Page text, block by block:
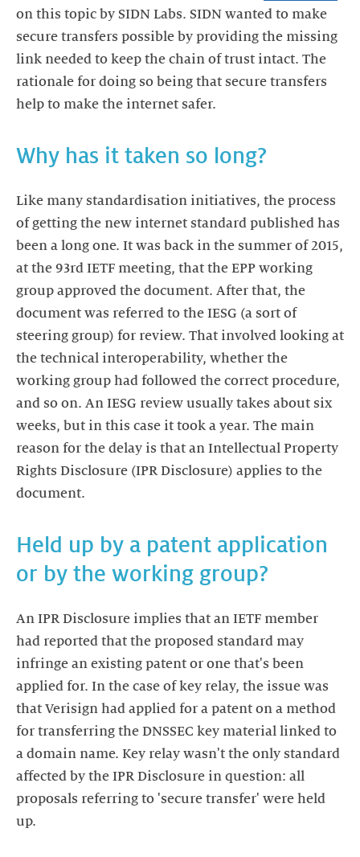
on this topic by SIDN Labs. SIDN wanted to make
secure transfers possible by providing the missing
link needed to keep the chain of trust intact. The
rationale for doing so being that secure transfers
help to make the internet safer.
Why has it taken so long?
Like many standardisation initiatives, the process
of getting the new internet standard published has
been a long one. It was back in the summer of 2015,
at the 93rd IETF meeting, that the EPP working
group approved the document. After that, the
document was referred to the IESG (a sort of
steering group) for review. That involved looking at
the technical interoperability, whether the
working group had followed the correct procedure,
and so on. An IESG review usually takes about six
weeks, but in this case it took a year. The main
reason for the delay is that an Intellectual Property
Rights Disclosure (IPR Disclosure) applies to the
document.
Held up by a patent application
or by the working group?
An IPR Disclosure implies that an IETF member
had reported that the proposed standard may
infringe an existing patent or one that's been
applied for. In the case of key relay, the issue was
that Verisign had applied for a patent on a method
for transferring the DNSSEC key material linked to
a domain name. Key relay wasn't the only standard
affected by the IPR Disclosure in question: all
proposals referring to 'secure transfer' were held
up.